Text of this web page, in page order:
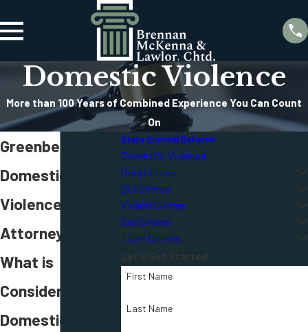
Domestic Violence
More than 100 Years of Combined Experience You Can Count
On
Greenbelt
Domestic
Violence
Attorney
What is
Considered
Domestic
State Criminal Defense
Domestic Violence
Drug Crimes
DUI Crimes
Violent Crimes
Sex Crimes
Theft Crimes
Let's Get Started
First Name
Last Name